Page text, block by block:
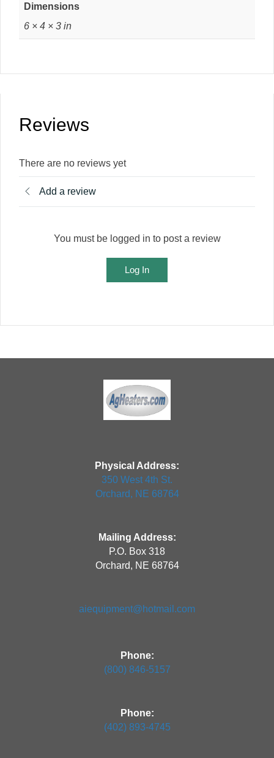
Dimensions
6 × 4 × 3 in
Reviews
There are no reviews yet
Add a review
You must be logged in to post a review
Log In
Physical Address:
350 West 4th St.
Orchard, NE 68764
Mailing Address:
P.O. Box 318
Orchard, NE 68764
aiequipment@hotmail.com
Phone:
(800) 846-5157
Phone:
(402) 893-4745